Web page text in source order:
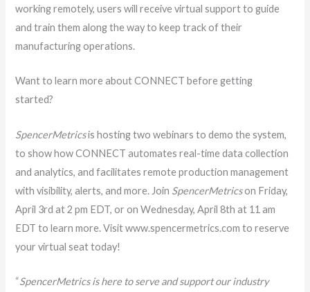
working remotely, users will receive virtual support to guide
and train them along the way to keep track of their
manufacturing operations.
Want to learn more about CONNECT before getting
started?
SpencerMetricsis hosting two webinars to demo the system,
to show how CONNECT automates real-time data collection
and analytics, and facilitates remote production management
with visibility, alerts, and more. Join SpencerMetricson Friday,
April 3rd at 2 pm EDT, or on Wednesday, April 8th at 11 am
EDT to learn more. Visit www.spencermetrics.com to reserve
your virtual seat today!
“SpencerMetrics is here to serve and support our industry